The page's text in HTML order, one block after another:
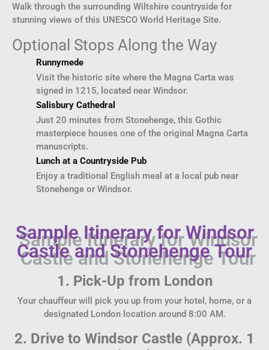
Walk through the surrounding Wiltshire countryside for
stunning views of this UNESCO World Heritage Site.
Optional Stops Along the Way
Runnymede
Visit the historic site where the Magna Carta was
signed in 1215, located near Windsor.
Salisbury Cathedral
Just 20 minutes from Stonehenge, this Gothic
masterpiece houses one of the original Magna Carta
manuscripts.
Lunch at a Countryside Pub
Enjoy a traditional English meal at a local pub near
Stonehenge or Windsor.
Sample Itinerary for Windsor
Castle and Stonehenge Tour
1. Pick-Up from London
Your chauffeur will pick you up from your hotel, home, or a
designated London location around 8:00 AM.
2. Drive to Windsor Castle (Approx. 1